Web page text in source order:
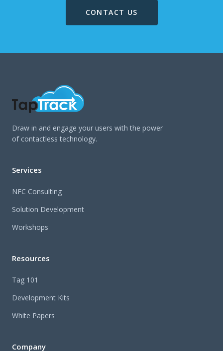
CONTACT US
Draw in and engage your users with the power
of contactless technology.
Services
NFC Consulting
Solution Development
Workshops
Resources
Tag 101
Development Kits
White Papers
Company